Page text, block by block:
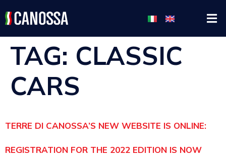
TAG: CLASSIC
CARS
TERRE DI CANOSSA’S NEW WEBSITE IS ONLINE:
REGISTRATION FOR THE 2022 EDITION IS NOW